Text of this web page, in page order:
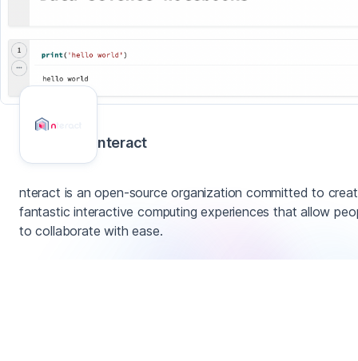
nteract
nteract is an open-source organization committed to
fantastic interactive computing experiences that allow
to collaborate with ease.